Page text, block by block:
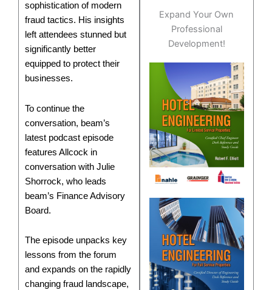
Expand Your Own
Professional
Development!
sophistication of modern
fraud tactics. His insights
left attendees stunned but
significantly better
equipped to protect their
businesses.
To continue the
conversation, beam’s
latest podcast episode
features Allcock in
conversation with Julie
Shorrock, who leads
beam’s Finance Advisory
Board.
The episode unpacks key
lessons from the forum
and expands on the rapidly
changing fraud landscape,